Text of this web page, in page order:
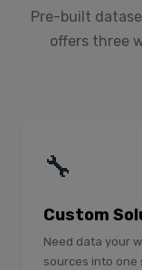
Pre-built
offers three
🔧
Custom
Need data your
sources into one